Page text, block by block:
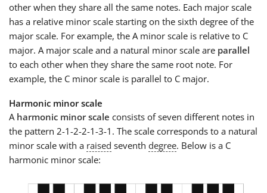
other when they share all the same notes. Each major scale
has a relative minor scale starting on the sixth degree of the
major scale. For example, the A minor scale is relative to C
major. A major scale and a natural minor scale are parallel
to each other when they share the same root note. For
example, the C minor scale is parallel to C major.
Harmonic minor scale
A harmonic minor scale consists of seven different notes in
the pattern 2-1-2-2-1-3-1. The scale corresponds to a natural
minor scale with a raised seventh degree. Below is a C
harmonic minor scale: